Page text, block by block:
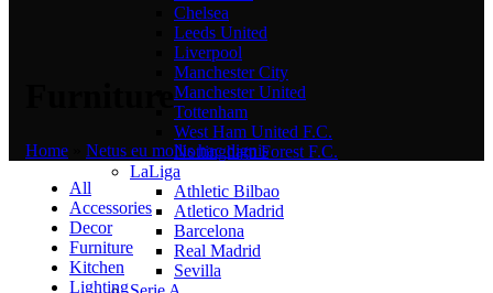
Chelsea
Leeds United
Liverpool
Manchester City
Manchester United
Tottenham
West Ham United F.C.
Nottingham Forest F.C.
LaLiga
Athletic Bilbao
Atletico Madrid
Barcelona
Real Madrid
Sevilla
Home
Netus eu mollis hac dignis
All
Accessories
Decor
Furniture
Kitchen
Lighting